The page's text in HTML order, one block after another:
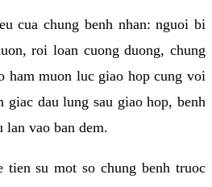
cua chung benh nhan: nguoi bi
roi loan cuong duong, chung
ham muon luc giao hop cung voi
giac dau lung sau giao hop, benh
lan vao ban dem.
tien su mot so chung benh truoc